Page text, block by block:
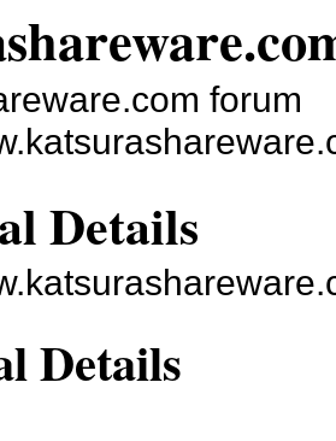
forum
Details
Details